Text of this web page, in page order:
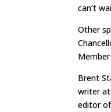
can’t
Other
Member
Brent
writer
editor